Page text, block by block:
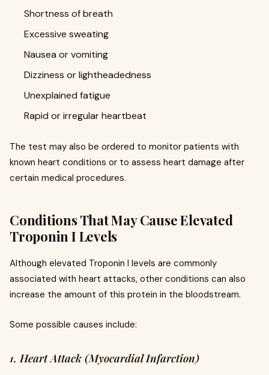
Shortness of breath
Excessive sweating
Nausea or vomiting
Dizziness or lightheadedness
Unexplained fatigue
Rapid or irregular heartbeat
The test may also be ordered to monitor patients with
known heart conditions or to assess heart damage after
certain medical procedures.
Conditions That May Cause Elevated
Troponin I Levels
Although elevated Troponin I levels are commonly
associated with heart attacks, other conditions can also
increase the amount of this protein in the bloodstream.
Some possible causes include:
1. Heart Attack (Myocardial Infarction)